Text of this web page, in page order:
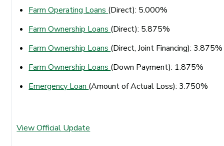
Farm Operating Loans (Direct): 5.000%
Farm Ownership Loans (Direct): 5.875%
Farm Ownership Loans (Direct, Joint Financing):
Farm Ownership Loans (Down Payment): 1.875%
Emergency Loan (Amount of Actual Loss): 3.750%
View Official Update